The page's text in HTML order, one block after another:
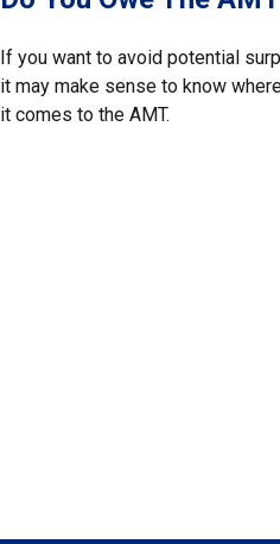
If you want to avoid potential
it may make sense to know
it comes to the AMT.